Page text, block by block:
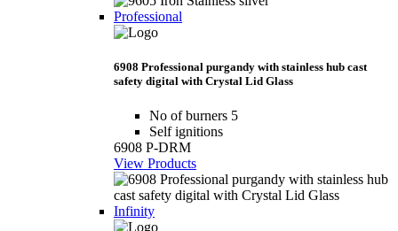
Professional
6908 Professional purgandy with stainless hub cast
safety digital with Crystal Lid Glass
No of burners 5
Self ignitions
6908 P-DRM
View Products
Infinity